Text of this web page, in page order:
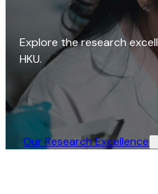
Explore the research
HKU.
Our Research Excellence​